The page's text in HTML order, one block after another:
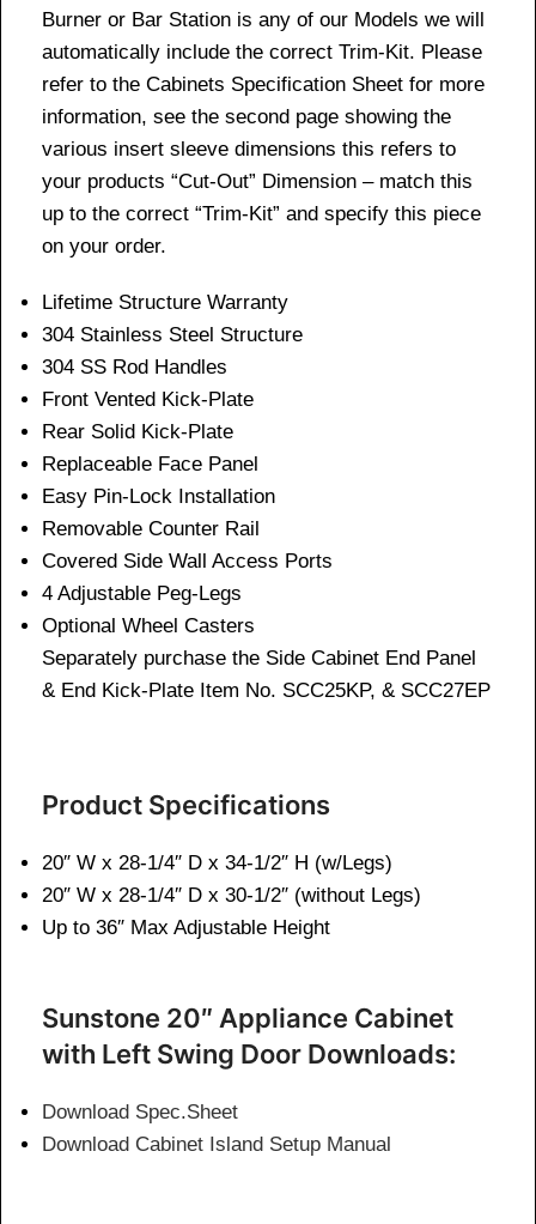
Burner or Bar Station is any of our Models we will
automatically include the correct Trim-Kit. Please
refer to the Cabinets Specification Sheet for more
information, see the second page showing the
various insert sleeve dimensions this refers to
your products “Cut-Out” Dimension – match this
up to the correct “Trim-Kit” and specify this piece
on your order.
Lifetime Structure Warranty
304 Stainless Steel Structure
304 SS Rod Handles
Front Vented Kick-Plate
Rear Solid Kick-Plate
Replaceable Face Panel
Easy Pin-Lock Installation
Removable Counter Rail
Covered Side Wall Access Ports
4 Adjustable Peg-Legs
Optional Wheel Casters
Separately purchase the Side Cabinet End Panel
& End Kick-Plate Item No. SCC25KP, & SCC27EP
Product Specifications
20″ W x 28-1/4″ D x 34-1/2″ H (w/Legs)
20″ W x 28-1/4″ D x 30-1/2″ (without Legs)
Up to 36″ Max Adjustable Height
Sunstone 20″ Appliance Cabinet
with Left Swing Door Downloads:
Download Spec.Sheet
Download Cabinet Island Setup Manual